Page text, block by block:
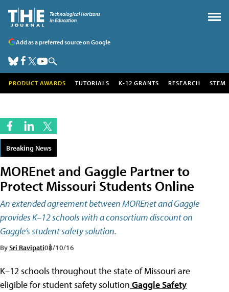
Add as a preferred source on Google
PRODUCT AWARDS TUTORIALS K-12 GRANTS RESEARCH STEM
Breaking News
MOREnet and Gaggle Partner to
Protect Missouri Students Online
An extended agreement between MOREnet and Gaggle
provides K­–12 schools with a consortium discount on
Gaggle’s student safety solution.
BySri Ravipati08/10/16
K–12 schools throughout the state of Missouri are
eligible for student safety solution Gaggle Safety